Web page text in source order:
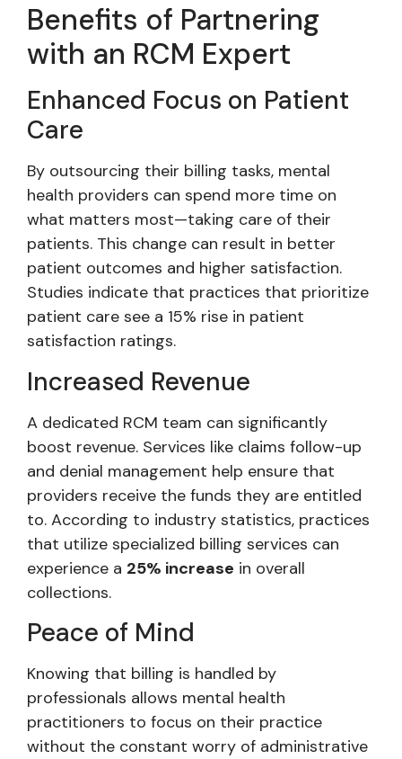
Benefits of Partnering
with an RCM Expert
Enhanced Focus on Patient
Care
By outsourcing their billing tasks, mental
health providers can spend more time on
what matters most—taking care of their
patients. This change can result in better
patient outcomes and higher satisfaction.
Studies indicate that practices that prioritize
patient care see a 15% rise in patient
satisfaction ratings.
Increased Revenue
A dedicated RCM team can significantly
boost revenue. Services like claims follow-up
and denial management help ensure that
providers receive the funds they are entitled
to. According to industry statistics, practices
that utilize specialized billing services can
experience a 25% increase in overall
collections.
Peace of Mind
Knowing that billing is handled by
professionals allows mental health
practitioners to focus on their practice
without the constant worry of administrative